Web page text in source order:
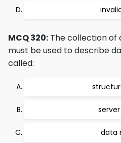
MCQ 320: The collection
must be used to describe
called:
data